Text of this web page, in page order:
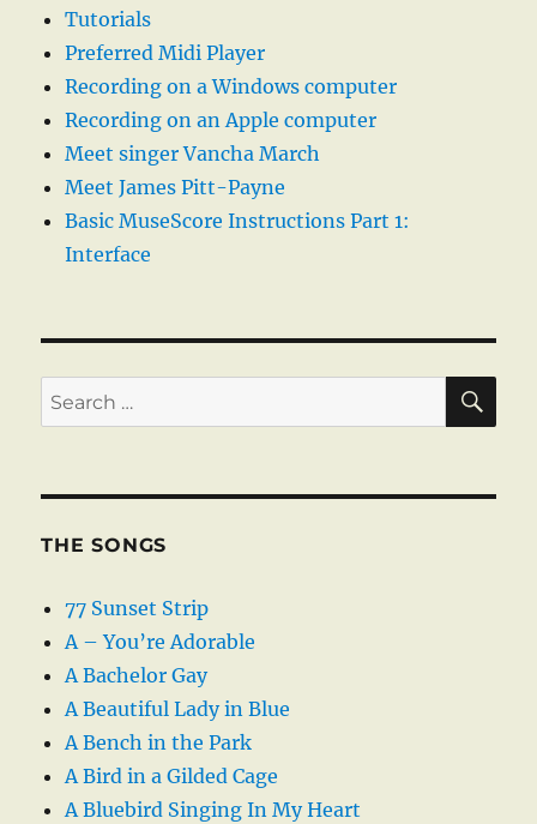
Tutorials
Preferred Midi Player
Recording on a Windows computer
Recording on an Apple computer
Meet singer Vancha March
Meet James Pitt-Payne
Basic MuseScore Instructions Part 1:
Interface
Search
for:
THE SONGS
77 Sunset Strip
A – You’re Adorable
A Bachelor Gay
A Beautiful Lady in Blue
A Bench in the Park
A Bird in a Gilded Cage
A Bluebird Singing In My Heart